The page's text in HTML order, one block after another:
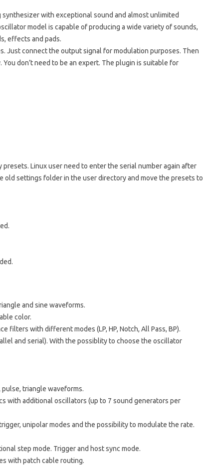
synthesizer with exceptional sound and almost unlimited
model is capable of producing a wide variety of sounds,
effects and pads.
Just connect the output signal for modulation purposes. Then
don’t need to be an expert. The plugin is suitable for
Linux user need to enter the serial number again after
old settings folder in the user directory and move the presets to
and sine waveforms.
color.
filters with different modes (LP, HP, Notch, All Pass, BP).
and serial). With the possiblity to choose the oscillator
triangle waveforms.
with additional oscillators (up to 7 sound generators per
unipolar modes and the possibility to modulate the rate.
step mode. Trigger and host sync mode.
with patch cable routing.